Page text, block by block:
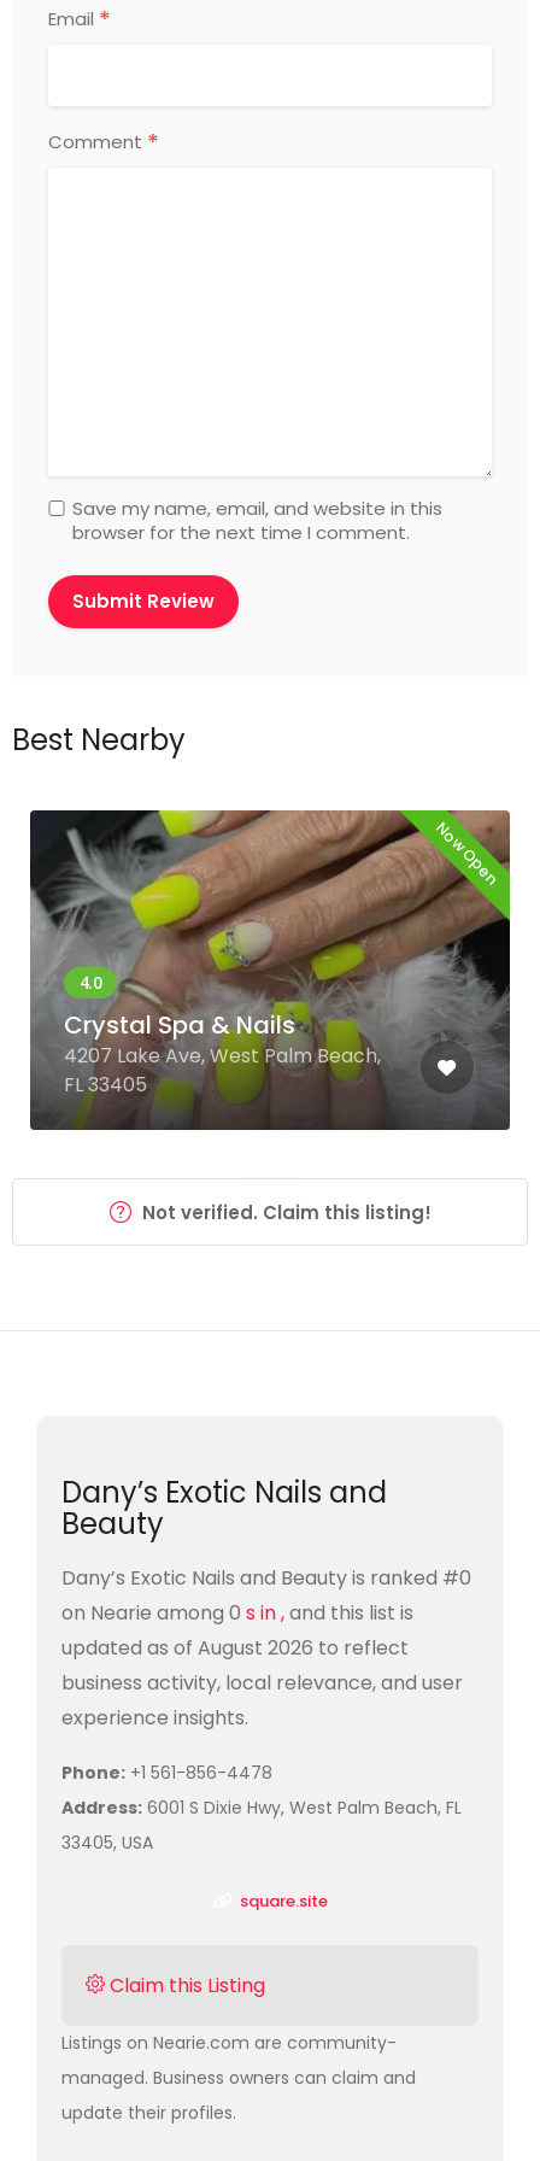
Email *
Comment *
Save my name, email, and website in this
browser for the next time I comment.
Best Nearby
Now Open
Crystal Spa & Nails
4207 Lake Ave, West Palm Beach,
FL 33405
Not verified. Claim this listing!
Dany’s Exotic Nails and
Beauty
Dany’s Exotic Nails and Beauty is ranked #0
on Nearie among 0 s in ,and this list is
updated as of August 2026 to reflect
business activity, local relevance, and user
experience insights.
Phone: +1 561-856-4478
Address: 6001 S Dixie Hwy, West Palm Beach, FL
33405, USA
square.site
Claim this Listing
Listings on Nearie.com are community-
managed. Business owners can claim and
update their profiles.